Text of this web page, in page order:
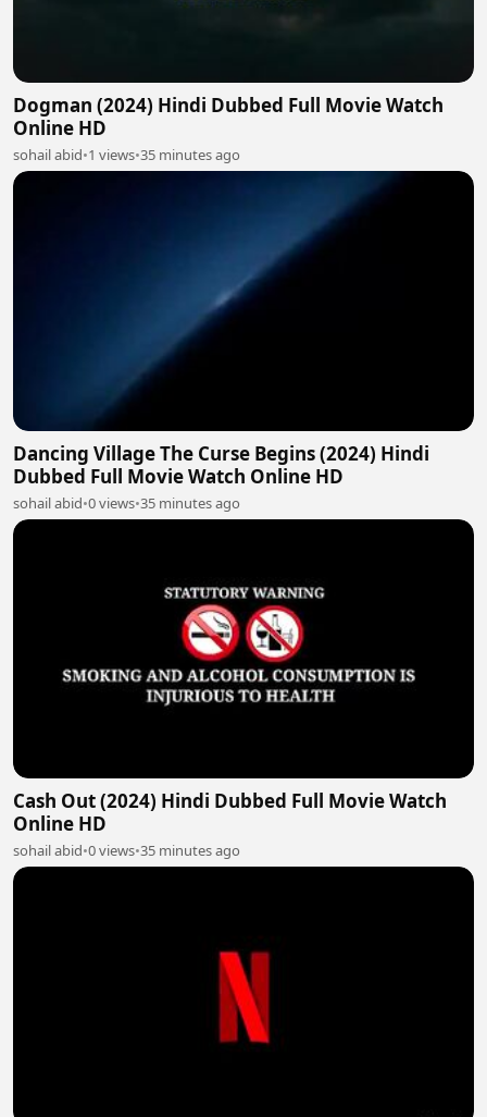
Dogman (2024) Hindi Dubbed Full Movie Watch
Online HD
sohail abid•1 views•35 minutes ago
Dancing Village The Curse Begins (2024) Hindi
Dubbed Full Movie Watch Online HD
sohail abid•0 views•35 minutes ago
Cash Out (2024) Hindi Dubbed Full Movie Watch
Online HD
sohail abid•0 views•35 minutes ago